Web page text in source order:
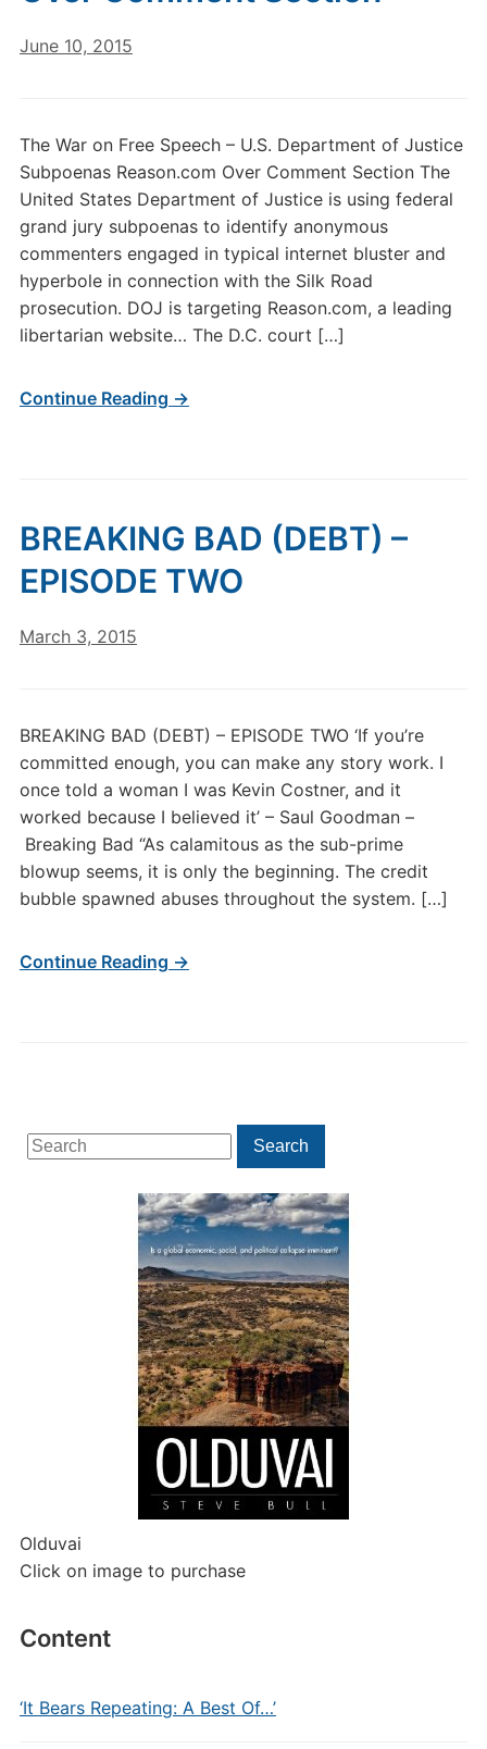
Search
for:
Search
Olduvai
Click on image to purchase
Content
‘It Bears Repeating: A Best Of…’
June 10, 2015
The War on Free Speech – U.S. Department of Justice
Subpoenas Reason.com Over Comment Section The
United States Department of Justice is using federal
grand jury subpoenas to identify anonymous
commenters engaged in typical internet bluster and
hyperbole in connection with the Silk Road
prosecution. DOJ is targeting Reason.com, a leading
libertarian website… The D.C. court […]
Continue Reading →
BREAKING BAD (DEBT) –
EPISODE TWO
March 3, 2015
BREAKING BAD (DEBT) – EPISODE TWO ‘If you’re
committed enough, you can make any story work. I
once told a woman I was Kevin Costner, and it
worked because I believed it’ – Saul Goodman –
Breaking Bad “As calamitous as the sub-prime
blowup seems, it is only the beginning. The credit
bubble spawned abuses throughout the system. […]
Continue Reading →